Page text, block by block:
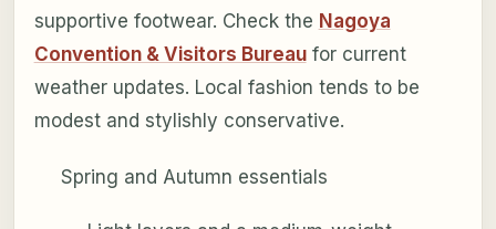
supportive footwear. Check the Nagoya
Convention & Visitors Bureaufor current
weather updates. Local fashion tends to be
modest and stylishly conservative.
Spring and Autumn essentials